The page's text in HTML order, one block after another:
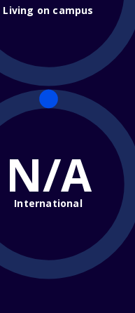
Living on campus
N/A
International